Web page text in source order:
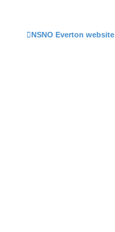
NSNO Everton website